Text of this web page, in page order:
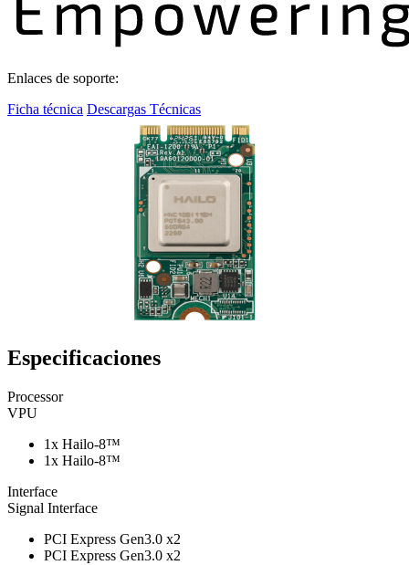
Enlaces de soporte:
Ficha técnica Descargas Técnicas
Especificaciones
Processor
VPU
1x Hailo-8™
1x Hailo-8™
Interface
Signal Interface
PCI Express Gen3.0 x2
PCI Express Gen3.0 x2